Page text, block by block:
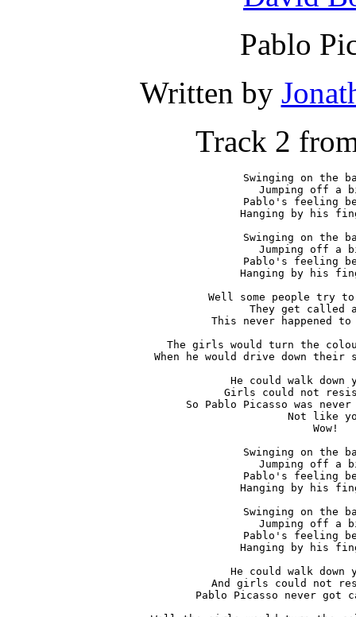
Pablo
Written by
Track 2
Swinging on the
Jumping off a
Pablo's feeling
Hanging by his
Swinging on the
Jumping off a
Pablo's feeling
Hanging by his
Well some people try
They get called
This never happened to
The girls would turn the
When he would drive down
He could walk down
Girls could not
So Pablo Picasso was
Not like
Wow!
Swinging on the
Jumping off a
Pablo's feeling
Hanging by his
Swinging on the
Jumping off a
Pablo's feeling
Hanging by his
He could walk down
And girls could not
Pablo Picasso never got